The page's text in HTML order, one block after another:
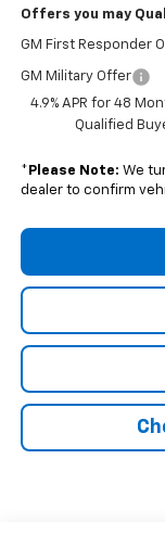
Offers you may
GM First Responder
GM Military Offer
4.9% APR for 48
Qualified
* Please Note: We
dealer to confirm